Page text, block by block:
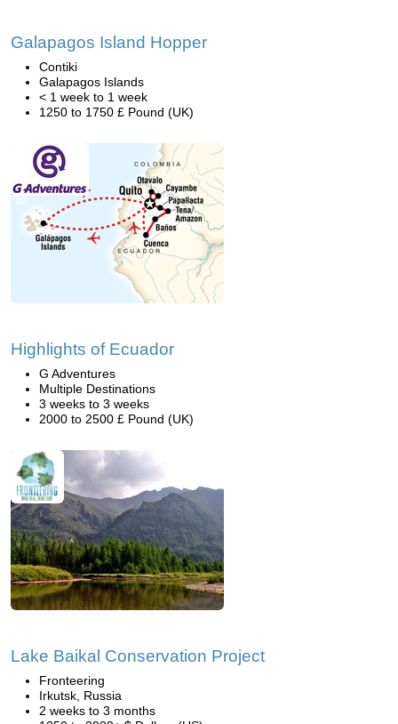
Galapagos Island Hopper
Contiki
Galapagos Islands
< 1 week to 1 week
1250 to 1750 £ Pound (UK)
Highlights of Ecuador
G Adventures
Multiple Destinations
3 weeks to 3 weeks
2000 to 2500 £ Pound (UK)
Lake Baikal Conservation Project
Fronteering
Irkutsk, Russia
2 weeks to 3 months